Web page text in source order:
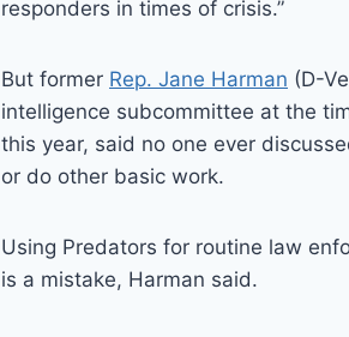
responders in times of crisis.”
But former Rep. Jane Harman (D-
intelligence subcommittee at the
this year, said no one ever
or do other basic work.
Using Predators for routine law
is a mistake, Harman said.